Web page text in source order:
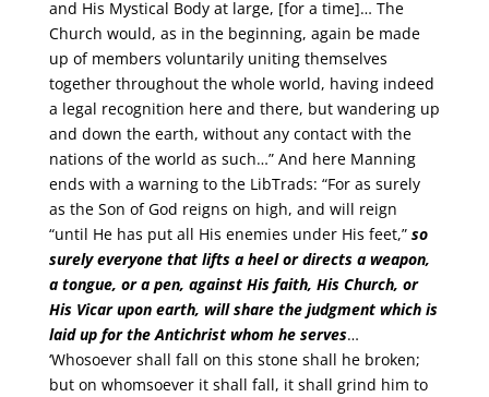
and His Mystical Body at large, [for a time]… The
Church would, as in the beginning, again be made
up of members voluntarily uniting themselves
together throughout the whole world, having indeed
a legal recognition here and there, but wandering up
and down the earth, without any contact with the
nations of the world as such…” And here Manning
ends with a warning to the LibTrads: “For as surely
as the Son of God reigns on high, and will reign
“until He has put all His enemies under His feet,” so
surely everyone that lifts a heel or directs a weapon,
a tongue, or a pen, against His faith, His Church, or
His Vicar upon earth, will share the judgment which is
laid up for the Antichrist whom he serves…
‘Whosoever shall fall on this stone shall he broken;
but on whomsoever it shall fall, it shall grind him to